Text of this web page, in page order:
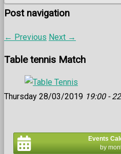
Post navigation
← Previous Next →
Table tennis Match
Thursday 28/03/2019 19:00 -
Events
by